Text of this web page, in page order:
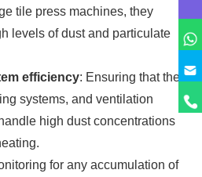
tile press machines, they
levels of dust and particulate
efficiency: Ensuring that the
systems, and ventilation
high dust concentrations
for any accumulation of